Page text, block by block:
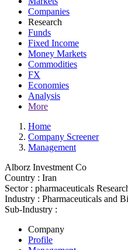
Companies
Research
Funds
Fixed Income
Money Markets
Commodities
FX
Economies
Analysis
More
Home
Company Screener
Management
Alborz Investment Co
Country : Iran
Sector : pharmaceuticals
Industry : Pharmaceuticals and
Sub-Industry :
Company
Profile